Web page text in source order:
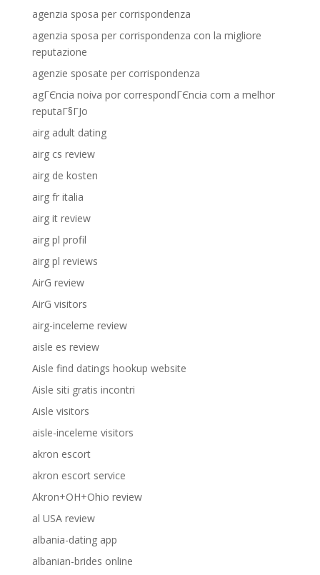
agenzia sposa per corrispondenza
agenzia sposa per corrispondenza con la migliore
reputazione
agenzie sposate per corrispondenza
agГЄncia noiva por correspondГЄncia com a melhor
reputaГ§ГЈo
airg adult dating
airg cs review
airg de kosten
airg fr italia
airg it review
airg pl profil
airg pl reviews
AirG review
AirG visitors
airg-inceleme review
aisle es review
Aisle find datings hookup website
Aisle siti gratis incontri
Aisle visitors
aisle-inceleme visitors
akron escort
akron escort service
Akron+OH+Ohio review
al USA review
albania-dating app
albanian-brides online